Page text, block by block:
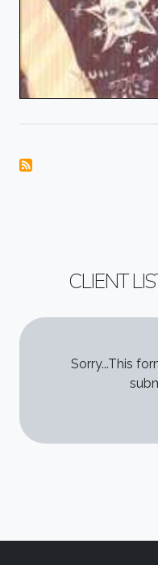
CLIENT
STATUS
Sorry...This